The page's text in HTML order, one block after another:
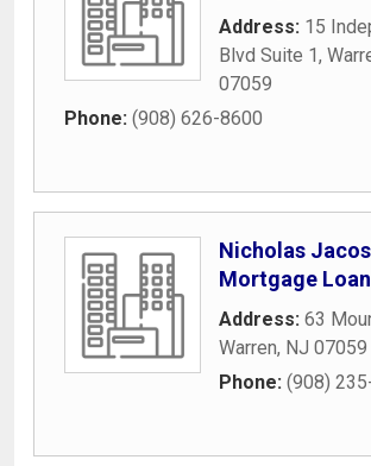
Address: 15
Blvd Suite 1,
07059
Phone: (908) 626-8600
Nicholas
Mortgage
Address: 63
Warren, NJ 07059
Phone: (908)